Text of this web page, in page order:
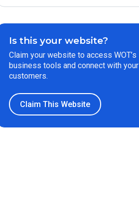
Is this your website?
Claim your website to access WOT’s
business tools and connect with your
customers.
Claim This Website